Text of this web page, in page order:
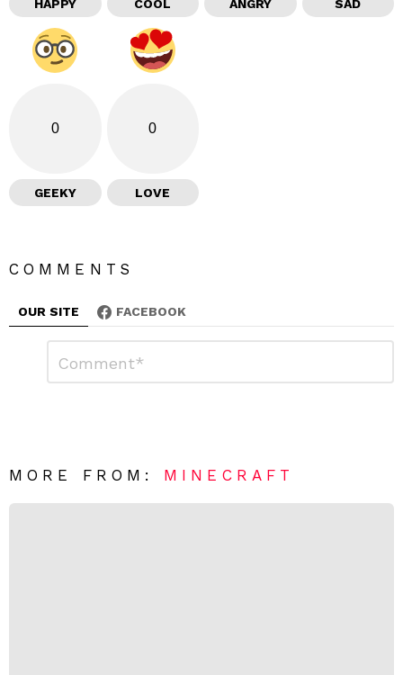
HAPPY COOL ANGRY SAD
0
GEEKY
0
LOVE
COMMENTS
OUR SITE FACEBOOK
R
MORE FROM: MINECRAFT